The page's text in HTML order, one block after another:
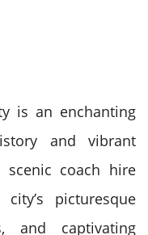
is an enchanting
and vibrant
coach hire
picturesque
and captivating